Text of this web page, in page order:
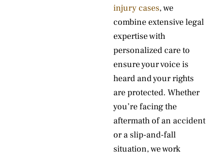
injury cases, we
combine extensive legal
expertise with
personalized care to
ensure your voice is
heard and your rights
are protected. Whether
you’re facing the
aftermath of an accident
or a slip-and-fall
situation, we work